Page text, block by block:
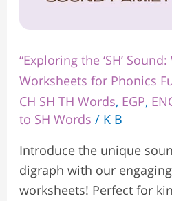
“Exploring the ‘SH’
Worksheets for Phonics
CH SH TH Words, EGP,
to SH Words / K B
Introduce the unique
digraph with our
worksheets! Perfect for